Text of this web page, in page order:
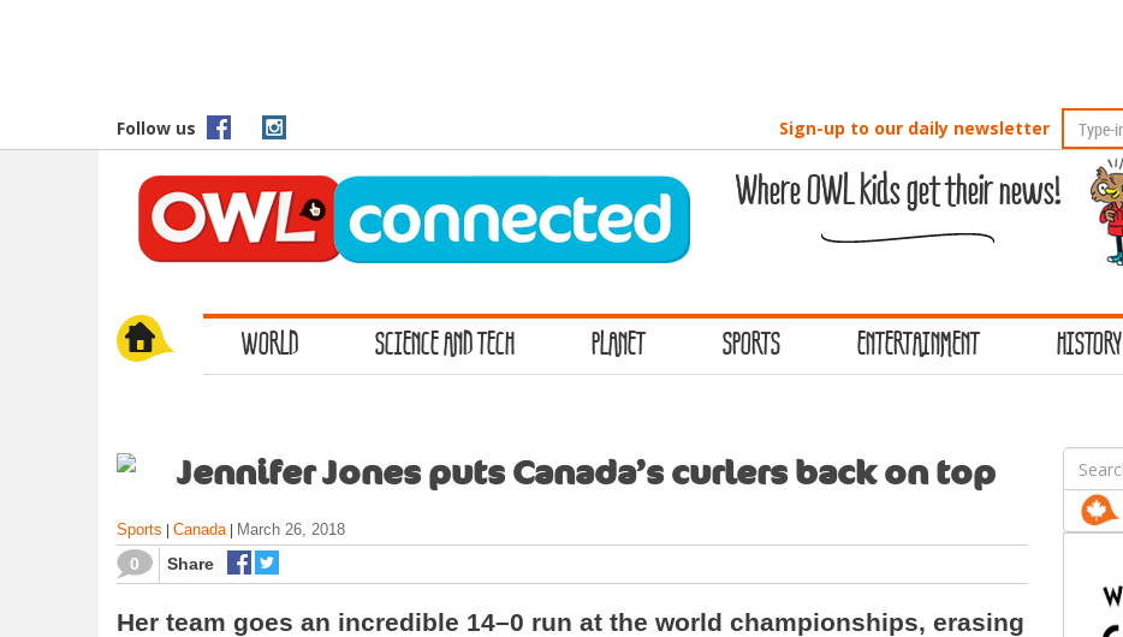
o
Follow us Sign-up to our daily newsletter
Where OWL kids get their news!
WORLD SCIENCE AND TECH PLANET SPORTS ENTERTAINMENT HISTORY
Jennifer Jones puts Canada’s curlers back on top
Sports Canada| March 26, 2018
0 Share
Her team goes an incredible 14–0 run at the world championships, erasing
Search
for: